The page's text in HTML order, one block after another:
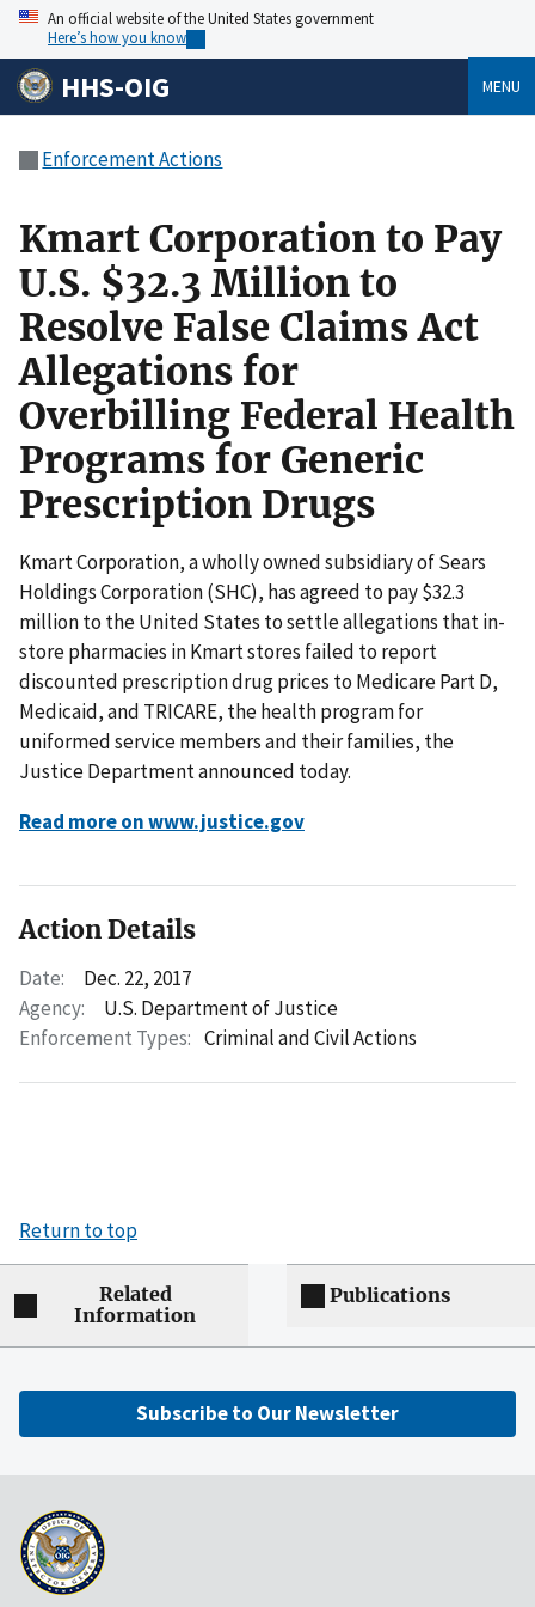
An official website of the United States government
Here’s how you know
HHS-OIG MENU
Enforcement Actions
Kmart Corporation to Pay
U.S. $32.3 Million to
Resolve False Claims Act
Allegations for
Overbilling Federal Health
Programs for Generic
Prescription Drugs
Kmart Corporation, a wholly owned subsidiary of Sears
Holdings Corporation (SHC), has agreed to pay $32.3
million to the United States to settle allegations that in-
store pharmacies in Kmart stores failed to report
discounted prescription drug prices to Medicare Part D,
Medicaid, and TRICARE, the health program for
uniformed service members and their families, the
Justice Department announced today.
Read more on www.justice.gov
Action Details
Date:
Dec. 22, 2017
Agency:
U.S. Department of Justice
Enforcement Types: Criminal and Civil Actions
Return to top
Related
Information
Publications
Subscribe to Our Newsletter